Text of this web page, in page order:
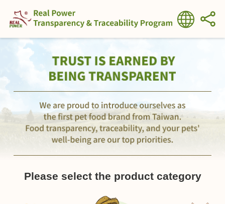
Please select the product category